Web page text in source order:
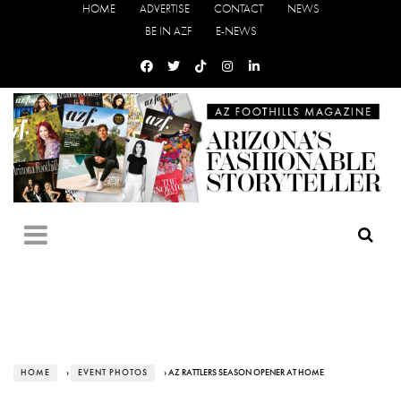
HOME ADVERTISE CONTACT
NEWS
BE IN AZF
E-NEWS
HOME › EVENT PHOTOS › AZ RATTLERS SEASON OPENER AT HOME